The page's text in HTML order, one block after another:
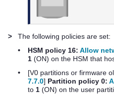
>
The following policies are set:
•
HSM policy 16: Allow
1 (ON) on the HSM that
•
[V0 partitions or firmware
7.7.0] Partition policy 0:
to 1 (ON) on the user